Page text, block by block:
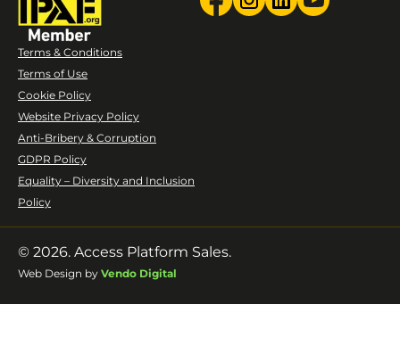
Terms & Conditions
Terms of Use
Cookie Policy
Website Privacy Policy
Anti-Bribery & Corruption
GDPR Policy
Equality – Diversity and Inclusion
Policy
© 2026. Access Platform Sales.
Web Design by Vendo Digital